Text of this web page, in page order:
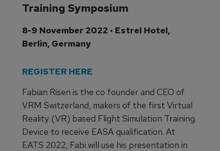
Training Symposium
8-9 November 2022 • Estrel Hotel,
Berlin, Germany
REGISTER HERE
Fabian Risen is the co founder and CEO of
VRM Switzerland, makers of the first Virtual
Reality (VR) based Flight Simulation Training
Device to receive EASA qualification. At
EATS 2022, Fabi will use his presentation in